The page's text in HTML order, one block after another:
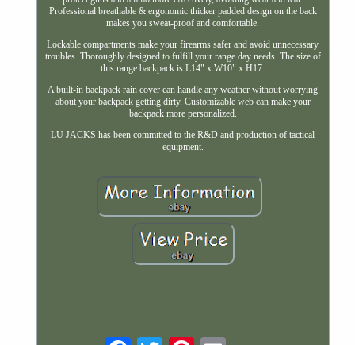
Professional breathable & ergonomic thicker padded design on the back
makes you sweat-proof and comfortable.
Lockable compartments make your firearms safer and avoid unnecessary
troubles. Thoroughly designed to fulfill your range day needs. The size of
this range backpack is L14" x W10" x H17.
A built-in backpack rain cover can handle any weather without worrying
about your backpack getting dirty. Customizable web can make your
backpack more personalized.
LU JACKS has been committed to the R&D and production of tactical
equipment.